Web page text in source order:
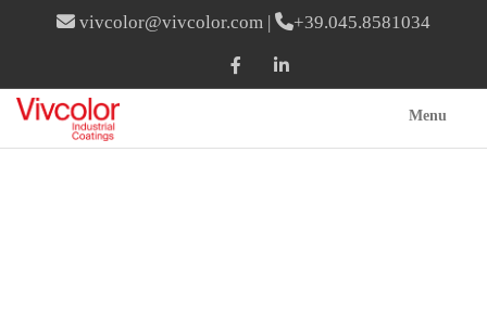
vivcolor@vivcolor.com | +39.045.8581034
Menu